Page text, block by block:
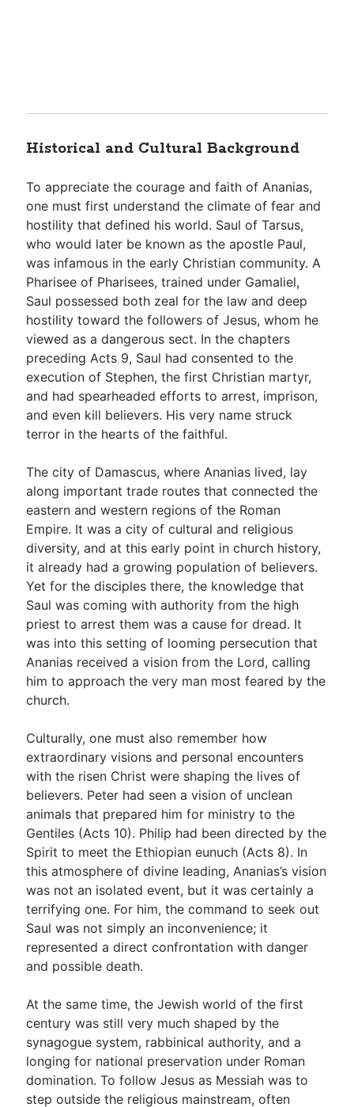
Historical and Cultural Background
To appreciate the courage and faith of Ananias,
one must first understand the climate of fear and
hostility that defined his world. Saul of Tarsus,
who would later be known as the apostle Paul,
was infamous in the early Christian community. A
Pharisee of Pharisees, trained under Gamaliel,
Saul possessed both zeal for the law and deep
hostility toward the followers of Jesus, whom he
viewed as a dangerous sect. In the chapters
preceding Acts 9, Saul had consented to the
execution of Stephen, the first Christian martyr,
and had spearheaded efforts to arrest, imprison,
and even kill believers. His very name struck
terror in the hearts of the faithful.
The city of Damascus, where Ananias lived, lay
along important trade routes that connected the
eastern and western regions of the Roman
Empire. It was a city of cultural and religious
diversity, and at this early point in church history,
it already had a growing population of believers.
Yet for the disciples there, the knowledge that
Saul was coming with authority from the high
priest to arrest them was a cause for dread. It
was into this setting of looming persecution that
Ananias received a vision from the Lord, calling
him to approach the very man most feared by the
church.
Culturally, one must also remember how
extraordinary visions and personal encounters
with the risen Christ were shaping the lives of
believers. Peter had seen a vision of unclean
animals that prepared him for ministry to the
Gentiles (Acts 10). Philip had been directed by the
Spirit to meet the Ethiopian eunuch (Acts 8). In
this atmosphere of divine leading, Ananias’s vision
was not an isolated event, but it was certainly a
terrifying one. For him, the command to seek out
Saul was not simply an inconvenience; it
represented a direct confrontation with danger
and possible death.
At the same time, the Jewish world of the first
century was still very much shaped by the
synagogue system, rabbinical authority, and a
longing for national preservation under Roman
domination. To follow Jesus as Messiah was to
step outside the religious mainstream, often